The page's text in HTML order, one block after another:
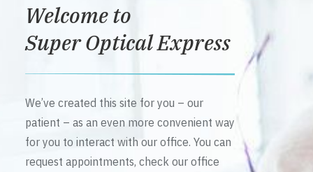
Welcome to
Super Optical Express
We’ve created this site for you – our
patient – as an even more convenient way
for you to interact with our office. You can
request appointments, check our office